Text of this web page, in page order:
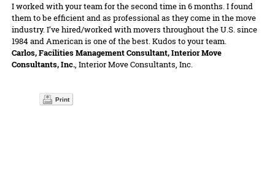
I worked with your team for the second time in 6 months. I found
them to be efficient and as professional as they come in the move
industry. I’ve hired/worked with movers throughout the U.S. since
1984 and American is one of the best. Kudos to your team.
Carlos, Facilities Management Consultant, Interior Move
Consultants, Inc., Interior Move Consultants, Inc.
Print